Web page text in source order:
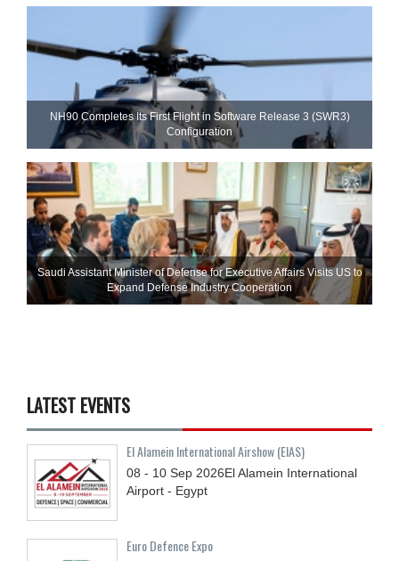
NH90 Completes Its First Flight in Software Release 3 (SWR3)
Configuration
Saudi Assistant Minister of Defense for Executive Affairs Visits US to
Expand Defense Industry Cooperation
LATEST EVENTS
El Alamein International Airshow (EIAS)
08 - 10 Sep 2026El Alamein International
Airport - Egypt
Euro Defence Expo